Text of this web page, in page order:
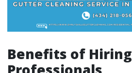
Benefits of Hiring